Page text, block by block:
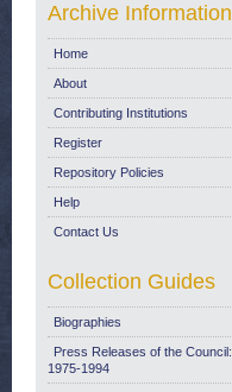
Archive Information
Home
About
Contributing Institutions
Register
Repository Policies
Help
Contact Us
Collection Guides
Biographies
Press Releases of the Council:
1975-1994